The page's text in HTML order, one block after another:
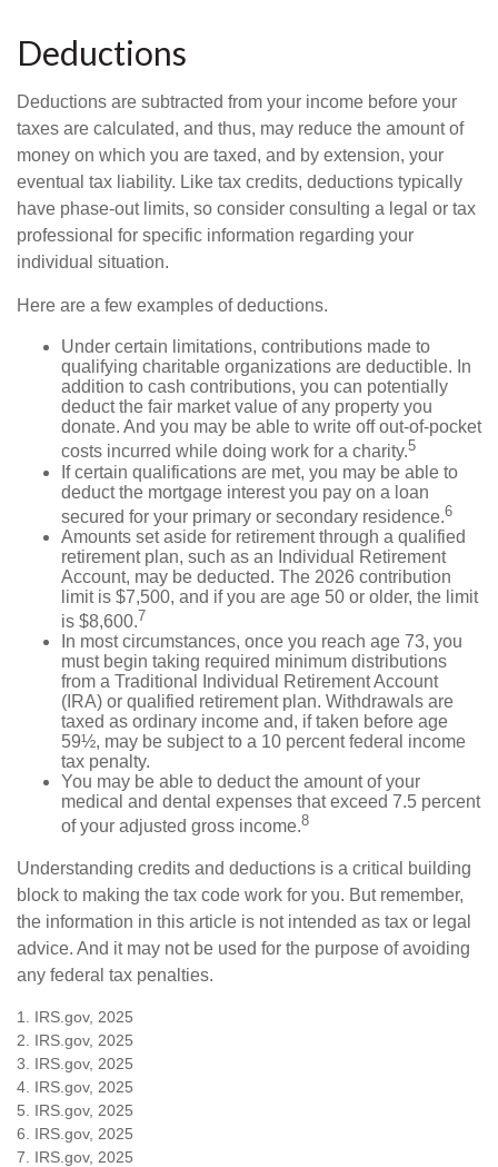
Deductions
Deductions are subtracted from your income before your
taxes are calculated, and thus, may reduce the amount of
money on which you are taxed, and by extension, your
eventual tax liability. Like tax credits, deductions typically
have phase-out limits, so consider consulting a legal or tax
professional for specific information regarding your
individual situation.
Here are a few examples of deductions.
Under certain limitations, contributions made to
qualifying charitable organizations are deductible. In
addition to cash contributions, you can potentially
deduct the fair market value of any property you
donate. And you may be able to write off out-of-pocket
costs incurred while doing work for a charity.5
If certain qualifications are met, you may be able to
deduct the mortgage interest you pay on a loan
secured for your primary or secondary residence.6
Amounts set aside for retirement through a qualified
retirement plan, such as an Individual Retirement
Account, may be deducted. The 2026 contribution
limit is $7,500, and if you are age 50 or older, the limit
is $8,600.7
In most circumstances, once you reach age 73, you
must begin taking required minimum distributions
from a Traditional Individual Retirement Account
(IRA) or qualified retirement plan. Withdrawals are
taxed as ordinary income and, if taken before age
59½, may be subject to a 10 percent federal income
tax penalty.
You may be able to deduct the amount of your
medical and dental expenses that exceed 7.5 percent
of your adjusted gross income.8
Understanding credits and deductions is a critical building
block to making the tax code work for you. But remember,
the information in this article is not intended as tax or legal
advice. And it may not be used for the purpose of avoiding
any federal tax penalties.
1. IRS.gov, 2025
2. IRS.gov, 2025
3. IRS.gov, 2025
4. IRS.gov, 2025
5. IRS.gov, 2025
6. IRS.gov, 2025
7. IRS.gov, 2025